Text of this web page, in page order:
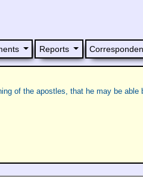
Reports
of the apostles, that he may be able